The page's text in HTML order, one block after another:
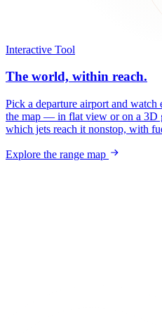
Interactive Tool
The world, within reach.
Pick a departure airport and watch
the map — in flat view or on a 3D
which jets reach it nonstop, with
Explore the range map